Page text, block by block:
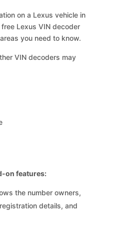
on a Lexus vehicle in
Lexus VIN decoder
you need to know.
VIN decoders may
on features:
the number owners,
details, and